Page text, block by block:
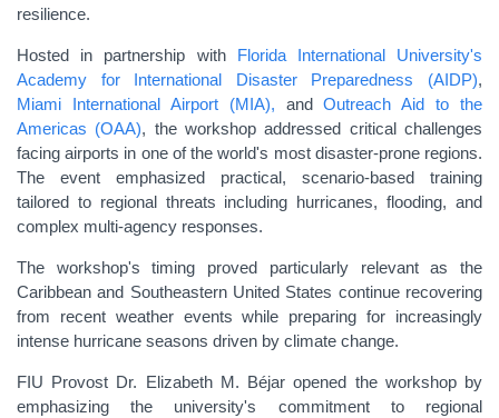
resilience.
Hosted in partnership with Florida International University's
Academy for International Disaster Preparedness (AIDP),
Miami International Airport (MIA), andOutreach Aid to the
Americas (OAA), the workshop addressed critical challenges
facing airports in one of the world's most disaster-prone regions.
The event emphasized practical, scenario-based training
tailored to regional threats including hurricanes, flooding, and
complex multi-agency responses.
The workshop's timing proved particularly relevant as the
Caribbean and Southeastern United States continue recovering
from recent weather events while preparing for increasingly
intense hurricane seasons driven by climate change.
FIU Provost Dr. Elizabeth M. Béjar opened the workshop by
emphasizing the university's commitment to regional